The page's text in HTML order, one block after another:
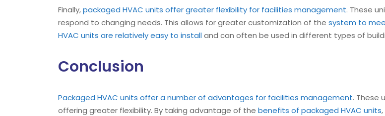
Finally,packaged HVAC units offer greater flexibility for facilities management. These
respond to changing needs. This allows for greater customization of the system to
HVAC units are relatively easy to installand can often be used in different types of
Conclusion
Packaged HVAC units offer a number of advantages for facilities management. These
offering greater flexibility. By taking advantage of the benefits of packaged HVAC units